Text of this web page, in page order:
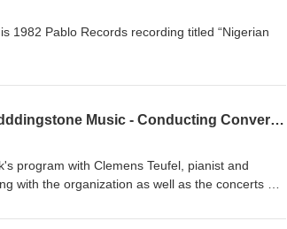
1982 Pablo Records recording titled “Nigerian
08-02-26 Clemens Teufel, Executive Director Pudddingstone Music - Conducting Conversations
program with Clemens Teufel, pianist and
with the organization as well as the concerts on